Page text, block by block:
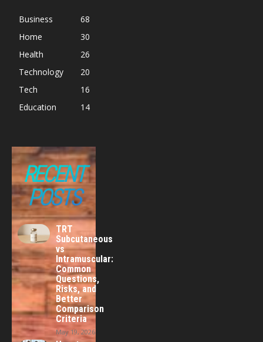
Business
68
Home
30
Health
26
Technology
20
Tech
16
Education
14
RECENT
POSTS
TRT
Subcutaneous
vs
Intramuscular:
Common
Questions,
Risks, and
Better
Comparison
Criteria
May 19, 2026